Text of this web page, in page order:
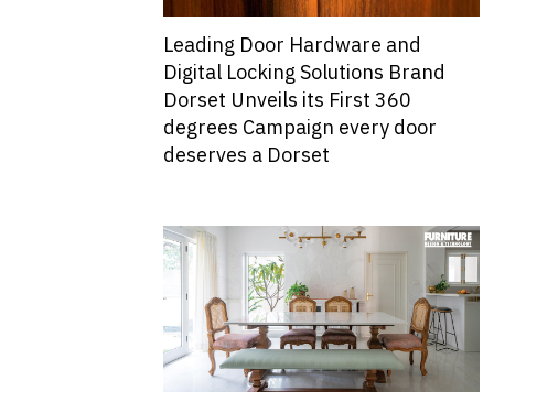
Leading Door Hardware and
Digital Locking Solutions Brand
Dorset Unveils its First 360
degrees Campaign every door
deserves a Dorset